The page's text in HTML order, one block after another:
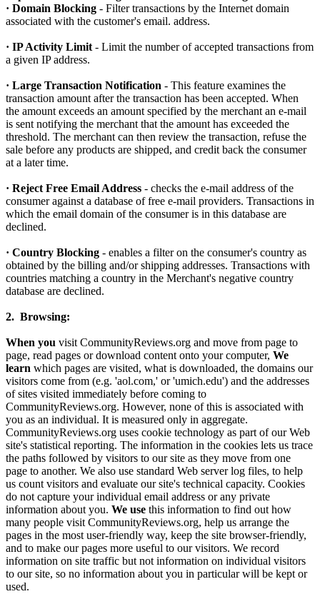
· Domain Blocking - Filter transactions by the Internet domain
associated with the customer's email. address.
· IP Activity Limit - Limit the number of accepted transactions from
a given IP address.
· Large Transaction Notification - This feature examines the
transaction amount after the transaction has been accepted. When
the amount exceeds an amount specified by the merchant an e-mail
is sent notifying the merchant that the amount has exceeded the
threshold. The merchant can then review the transaction, refuse the
sale before any products are shipped, and credit back the consumer
at a later time.
· Reject Free Email Address - checks the e-mail address of the
consumer against a database of free e-mail providers. Transactions in
which the email domain of the consumer is in this database are
declined.
· Country Blocking - enables a filter on the consumer's country as
obtained by the billing and/or shipping addresses. Transactions with
countries matching a country in the Merchant's negative country
database are declined.
2. Browsing:
When you visit CommunityReviews.org and move from page to
page, read pages or download content onto your computer, We
learn which pages are visited, what is downloaded, the domains our
visitors come from (e.g. 'aol.com,' or 'umich.edu') and the addresses
of sites visited immediately before coming to
CommunityReviews.org. However, none of this is associated with
you as an individual. It is measured only in aggregate.
CommunityReviews.org uses cookie technology as part of our Web
site's statistical reporting. The information in the cookies lets us trace
the paths followed by visitors to our site as they move from one
page to another. We also use standard Web server log files, to help
us count visitors and evaluate our site's technical capacity. Cookies
do not capture your individual email address or any private
information about you. We use this information to find out how
many people visit CommunityReviews.org, help us arrange the
pages in the most user-friendly way, keep the site browser-friendly,
and to make our pages more useful to our visitors. We record
information on site traffic but not information on individual visitors
to our site, so no information about you in particular will be kept or
used.